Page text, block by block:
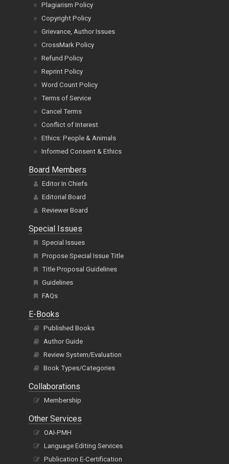
Plagiarism Policy
Copyright Policy
Grievance, Author Issues
CrossMark Policy
Refund Policy
Reprint Policy
Word Count Policy
Terms of Service
Cancel Terms
Conflict of Interest
Ethics: People & Animals
Informed Consent & Ethics
Board Members
Editor In Chiefs
Editorial Board
Reviewer Board
Special Issues
Special Issues
Propose Special Issue Title
Title Proposal Guidelines
Guidelines
FAQs
E-Books
Published Books
Author Guide
Review System/Evaluation
Book Types/Categories
Collaborations
Membership
Other Services
OAI-PMH
Language Editing Services
Publication E-Certification